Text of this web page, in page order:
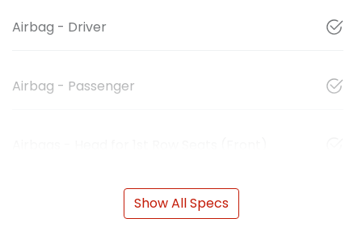
Airbag - Driver
Airbag - Passenger
Show All Specs